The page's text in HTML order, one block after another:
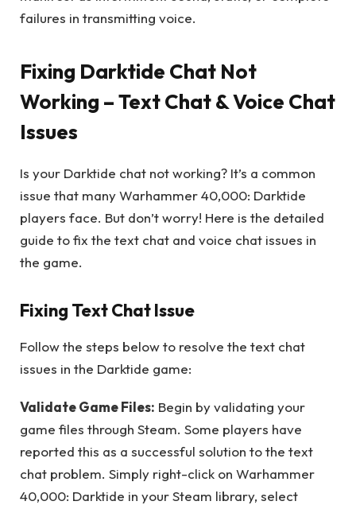
failures in transmitting voice.
Fixing Darktide Chat Not
Working – Text Chat & Voice Chat
Issues
Is your Darktide chat not working? It’s a common
issue that many Warhammer 40,000: Darktide
players face. But don’t worry! Here is the detailed
guide to fix the text chat and voice chat issues in
the game.
Fixing Text Chat Issue
Follow the steps below to resolve the text chat
issues in the Darktide game:
Validate Game Files: Begin by validating your
game files through Steam. Some players have
reported this as a successful solution to the text
chat problem. Simply right-click on Warhammer
40,000: Darktide in your Steam library, select